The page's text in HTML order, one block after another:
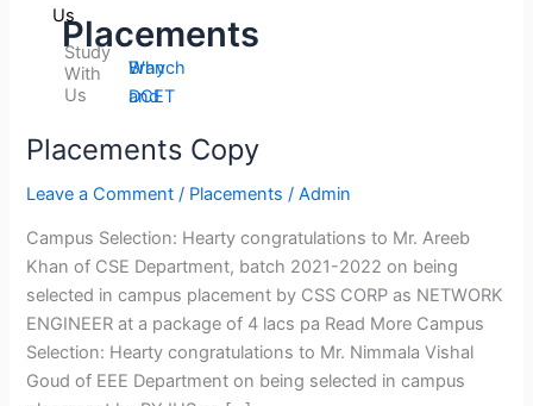
Us
Study
With
Us
Why
DCET
Rank
Admission
Courses
Offered
Courses
Intake
Branch
and
Selection
and
information
Booklets
Admission
Stratistics
Curriculum
Placements
Placements Copy
Leave a Comment / Placements /Admin
Campus Selection: Hearty congratulations to Mr. Areeb
Khan of CSE Department, batch 2021-2022 on being
selected in campus placement by CSS CORP as NETWORK
ENGINEER at a package of 4 lacs pa Read More Campus
Selection: Hearty congratulations to Mr. Nimmala Vishal
Goud of EEE Department on being selected in campus
Placements